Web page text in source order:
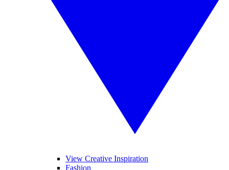
View Creative Inspiration
Fashion